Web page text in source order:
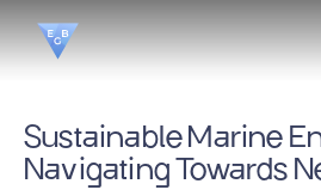
Sustainable Marine
Navigating Towards